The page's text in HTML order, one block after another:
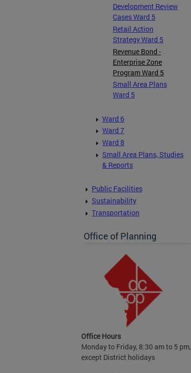
Development Review
Cases Ward 5
Retail Action
Strategy Ward 5
Revenue Bond -
Enterprise Zone
Program Ward 5
Small Area Plans
Ward 5
Ward 6
Ward 7
Ward 8
Small Area Plans, Studies
& Reports
Public Facilities
Sustainability
Transportation
Office of Planning
Office Hours
Monday to Friday, 8:30 am to 5 pm,
except District holidays